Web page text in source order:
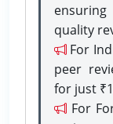
quality
For
peer
for just
For